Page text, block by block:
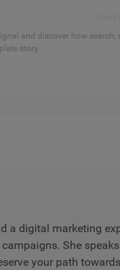
and discover how search,
story.
a digital marketing
She
your path